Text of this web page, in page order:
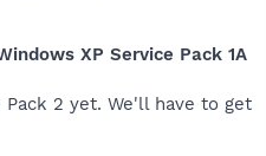
XP Service Pack 1A
Pack 2 yet. We'll have to get